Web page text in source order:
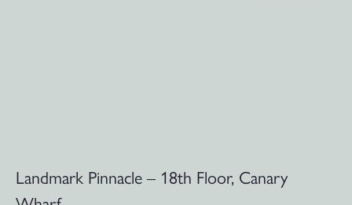
Landmark Pinnacle – 18th Floor, Canary